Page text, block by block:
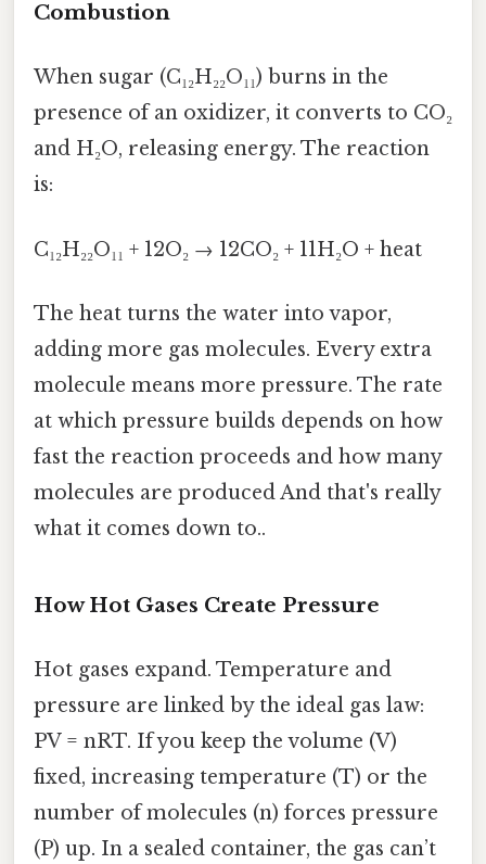
Combustion
When sugar (C₁₂H₂₂O₁₁) burns in the
presence of an oxidizer, it converts to CO₂
and H₂O, releasing energy. The reaction
is:
C₁₂H₂₂O₁₁ + 12O₂ → 12CO₂ + 11H₂O + heat
The heat turns the water into vapor,
adding more gas molecules. Every extra
molecule means more pressure. The rate
at which pressure builds depends on how
fast the reaction proceeds and how many
molecules are produced And that's really
what it comes down to..
How Hot Gases Create Pressure
Hot gases expand. Temperature and
pressure are linked by the ideal gas law:
PV = nRT. If you keep the volume (V)
fixed, increasing temperature (T) or the
number of molecules (n) forces pressure
(P) up. In a sealed container, the gas can’t